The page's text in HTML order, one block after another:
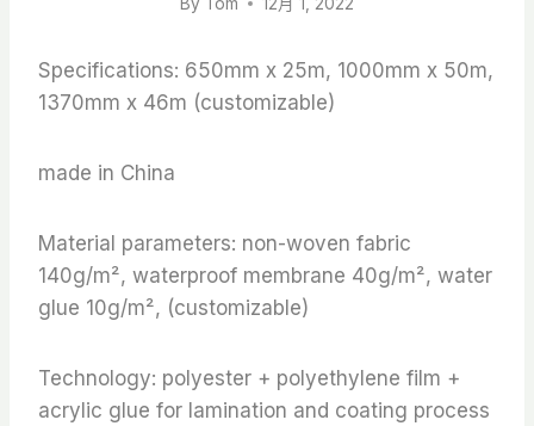
Specifications: 650mm x 25m, 1000mm x 50m,
1370mm x 46m (customizable)
made in China
Material parameters: non-woven fabric
140g/m², waterproof membrane 40g/m², water
glue 10g/m², (customizable)
Technology: polyester + polyethylene film +
acrylic glue for lamination and coating process